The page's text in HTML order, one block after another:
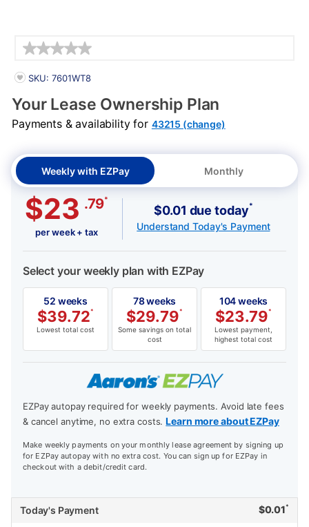
PRODUCT INFORMATION
SKU: 7601WT8
Your Lease Ownership Plan
Payments & availability for 43215 (change)
Weekly with EZPay Monthly
$23 .79*
per week + tax
$0.01 due today*
Understand Today's Payment
Select your weekly plan with EZPay
52 weeks
$39.72*
Lowest total cost
78 weeks
$29.79*
Some savings on total
cost
104 weeks
$23.79*
Lowest payment,
highest total cost
EZPay autopay required for weekly payments. Avoid late fees
& cancel anytime, no extra costs.Learn more about EZPay
Make weekly payments on your monthly lease agreement by signing up
for EZPay autopay with no extra cost. You can sign up for EZPay in
checkout with a debit/credit card.
Today's Payment $0.01 *